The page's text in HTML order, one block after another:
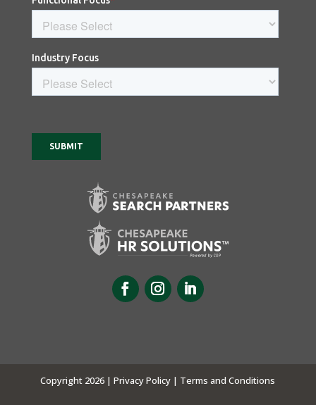
Copyright 2026 |Privacy Policy | Terms and Conditions